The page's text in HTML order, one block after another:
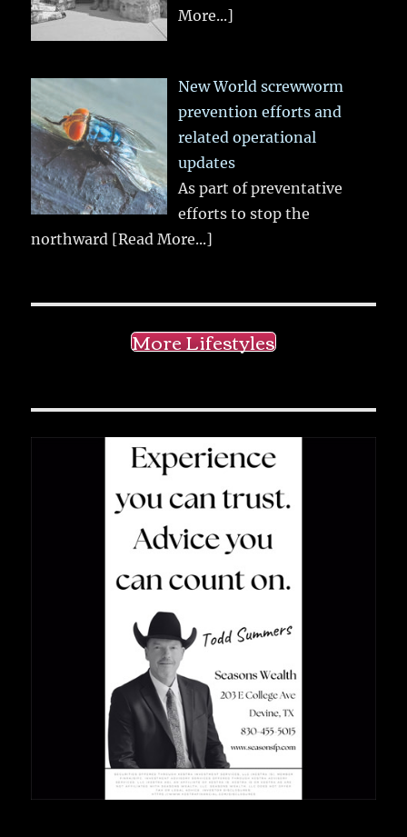
More...]
New World screwworm
prevention efforts and
related operational
updates
As part of preventative
efforts to stop the
northward [Read More...]
More Lifestyles